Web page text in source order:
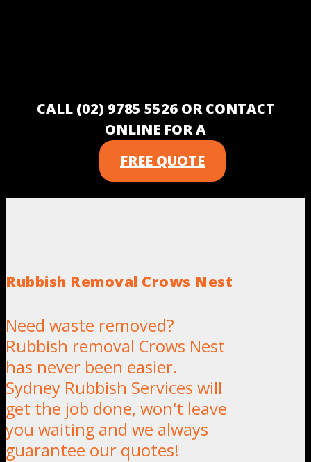
CALL (02) 9785 5526 OR CONTACT
ONLINE FOR A
FREE QUOTE
Rubbish Removal Crows Nest
Need waste removed?
Rubbish removal Crows Nest
has never been easier.
Sydney Rubbish Services will
get the job done, won't leave
you waiting and we always
guarantee our quotes!